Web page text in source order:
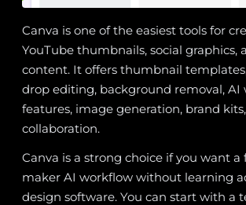
Canva is one of the easiest tools for
YouTube thumbnails, social graphics,
content. It offers thumbnail
drop editing, background removal, AI
features, image generation, brand
collaboration.
Canva is a strong choice if you want
maker AI workflow without learning
design software. You can start with a